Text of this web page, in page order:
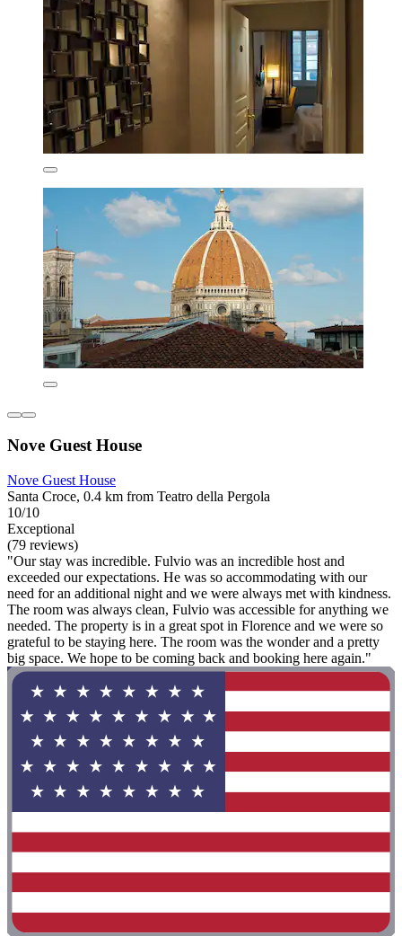
Nove Guest House
Nove Guest House
Santa Croce, 0.4 km from Teatro della Pergola
10/10
Exceptional
(79 reviews)
"Our stay was incredible. Fulvio was an incredible host and
exceeded our expectations. He was so accommodating with our
need for an additional night and we were always met with kindness.
The room was always clean, Fulvio was accessible for anything we
needed. The property is in a great spot in Florence and we were so
grateful to be staying here. The room was the wonder and a pretty
big space. We hope to be coming back and booking here again."